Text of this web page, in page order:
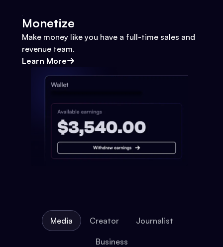
Monetize
Make money like you have a full-time sales and
revenue team.
Learn More
Media Creator Journalist
Business